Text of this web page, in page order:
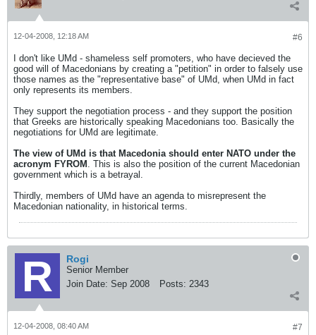
#6
12-04-2008, 12:18 AM
I don't like UMd - shameless self promoters, who have decieved the
good will of Macedonians by creating a "petition" in order to falsely use
those names as the "representative base" of UMd, when UMd in fact
only represents its members.
They support the negotiation process - and they support the position
that Greeks are historically speaking Macedonians too. Basically the
negotiations for UMd are legitimate.
The view of UMd is that Macedonia should enter NATO under the
acronym FYROM . This is also the position of the current Macedonian
government which is a betrayal.
Thirdly, members of UMd have an agenda to misrepresent the
Macedonian nationality, in historical terms.
Rogi
Senior Member
Join Date: Sep 2008 Posts: 2343
#7
12-04-2008, 08:40 AM